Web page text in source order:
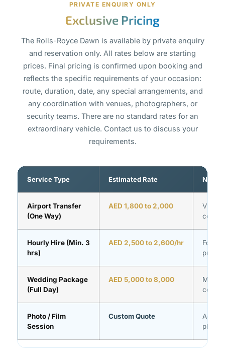
PRIVATE ENQUIRY ONLY
Exclusive Pricing
The Rolls-Royce Dawn is available by private enquiry
and reservation only. All rates below are starting
prices. Final pricing is confirmed upon booking and
reflects the specific requirements of your occasion:
route, duration, date, any special arrangements, and
any coordination with venues, photographers, or
security teams. There are no standard rates for an
extraordinary vehicle. Contact us to discuss your
requirements.
Service Type Estimated Rate Notes
Airport Transfer
(One Way)
AED 1,800 to 2,000
VIP
Hourly Hire (Min. 3
hrs)
AED 2,500 to 2,600/hr
Wedding Package
(Full Day)
AED 5,000 to 8,000
Multi-
Photo / Film
Session
Custom Quote